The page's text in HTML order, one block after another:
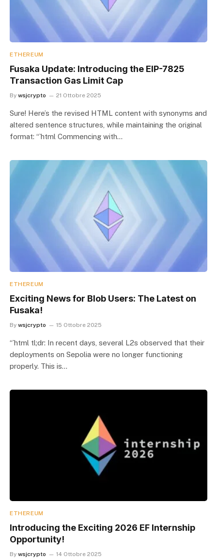
ETHEREUM
Fusaka Update: Introducing the EIP-7825
Transaction Gas Limit Cap
By wsjcrypto 21 Ottobre 2025
Sure! Here’s the revised HTML content with synonyms and
altered sentence structures, while maintaining the original
format: “`html Commencing with…
ETHEREUM
Exciting News for Blob Users: The Latest on
Fusaka!
By wsjcrypto 15 Ottobre 2025
“`html tl;dr: In recent days, several L2s observed that their
deployments on Sepolia were no longer functioning
properly. This is…
ETHEREUM
Introducing the Exciting 2026 EF Internship
Opportunity!
By wsjcrypto 14 Ottobre 2025